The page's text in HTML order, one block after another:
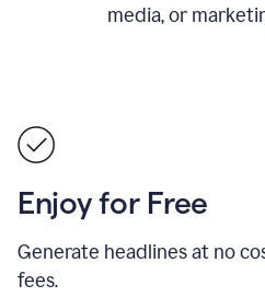
media, or
Enjoy for Free
Generate headlines at no
fees.